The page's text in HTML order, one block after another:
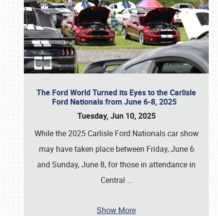
The Ford World Turned its Eyes to the Carlisle
Ford Nationals from June 6-8, 2025
Tuesday, Jun 10, 2025
While the 2025 Carlisle Ford Nationals car show
may have taken place between Friday, June 6
and Sunday, June 8, for those in attendance in
Central …
Show More
Book online or call (800) 216-1876